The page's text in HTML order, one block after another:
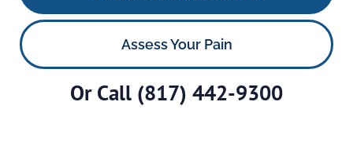
Assess Your Pain
Or Call (817) 442-9300